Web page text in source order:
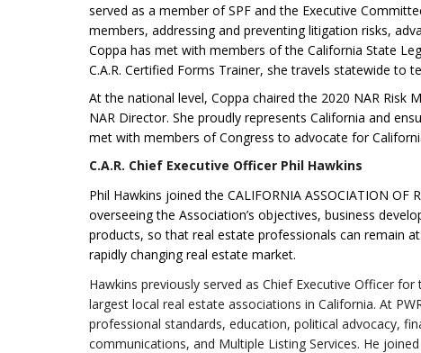
served as a member of SPF and the Executive
members, addressing and preventing litigation risks,
Coppa has met with members of the California State
C.A.R. Certified Forms Trainer, she travels statewide to
At the national level, Coppa chaired the 2020 NAR Risk
NAR Director. She proudly represents California and
met with members of Congress to advocate for
C.A.R. Chief Executive Officer Phil Hawkins
Phil Hawkins joined the CALIFORNIA ASSOCIATION OF
overseeing the Association’s objectives, business
products, so that real estate professionals can remain
rapidly changing real estate market.
Hawkins previously served as Chief Executive Officer
largest local real estate associations in California. At
professional standards, education, political advocacy,
communications, and Multiple Listing Services. He